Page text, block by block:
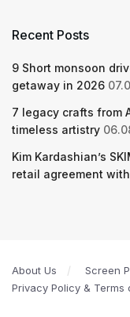
Recent Posts
9 Short monsoon
getaway in 2026
7 legacy crafts from
timeless artistry
Kim Kardashian’s
retail agreement
About Us Screen
Privacy Policy & Terms